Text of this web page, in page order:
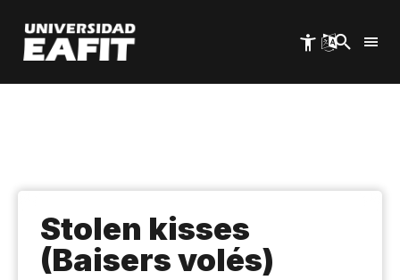
main
content
Stolen kisses
(Baisers volés)